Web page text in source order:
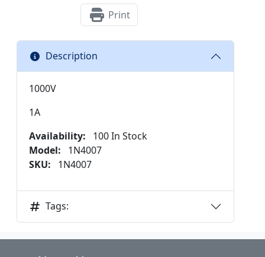
Print
Description
1000V
1A
Availability:
100 In Stock
Model:
1N4007
SKU:
1N4007
Tags: